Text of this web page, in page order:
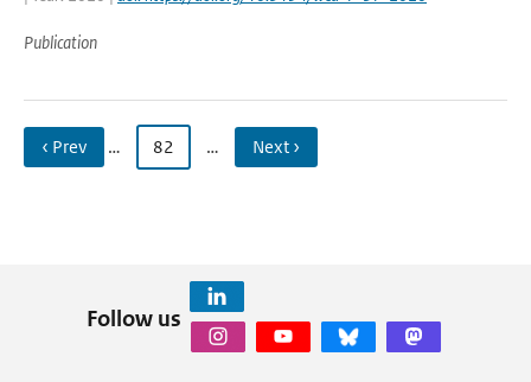
Publication
‹ Prev … 82 … Next ›
Follow us